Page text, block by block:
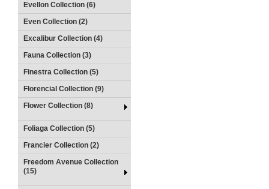
Evellon Collection (6)
Even Collection (2)
Excalibur Collection (4)
Fauna Collection (3)
Finestra Collection (5)
Florencial Collection (9)
Flower Collection (8)
Foliaga Collection (5)
Francier Collection (2)
Freedom Avenue Collection
(15)